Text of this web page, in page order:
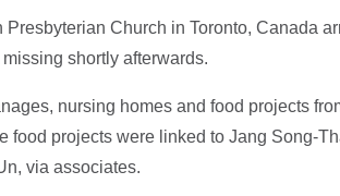
Church in Toronto, Canada
shortly afterwards.
nursing homes and food projects
food projects were linked to Jang Song-
via associates.